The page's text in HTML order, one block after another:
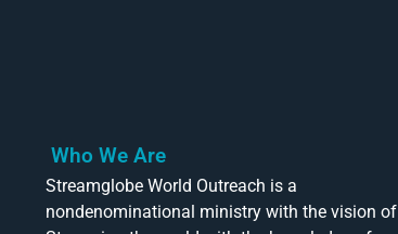
Who We Are
Streamglobe World Outreach is a
nondenominational ministry with the vision of